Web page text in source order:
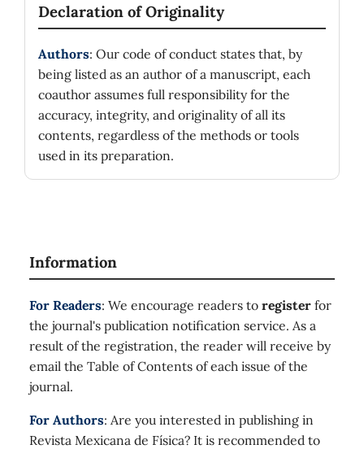
Declaration of Originality
Authors: Our code of conduct states that, by
being listed as an author of a manuscript, each
coauthor assumes full responsibility for the
accuracy, integrity, and originality of all its
contents, regardless of the methods or tools
used in its preparation.
Information
For Readers: We encourage readers to register for
the journal's publication notification service. As a
result of the registration, the reader will receive by
email the Table of Contents of each issue of the
journal.
For Authors: Are you interested in publishing in
Revista Mexicana de Física? It is recommended to